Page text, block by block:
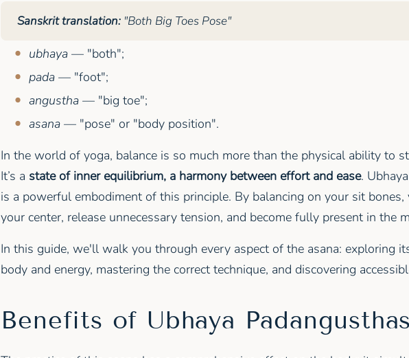
Sanskrit translation: "Both Big Toes Pose"
ubhaya— "both";
pada— "foot";
angustha— "big toe";
asana— "pose" or "body position".
In the world of yoga, balance is so much more than the physical ability to
It’s a state of inner equilibrium, a harmony between effort and ease.
is a powerful embodiment of this principle. By balancing on your sit
your center, release unnecessary tension, and become fully present in the
In this guide, we'll walk you through every aspect of the asana: exploring
body and energy, mastering the correct technique, and discovering
Benefits of Ubhaya